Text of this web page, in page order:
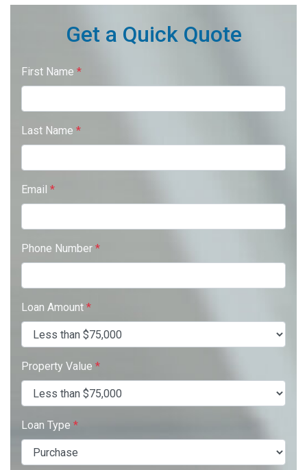
Get a Quick Quote
First Name *
Last Name *
Email *
Phone Number *
Loan Amount *
Property Value *
Loan Type *